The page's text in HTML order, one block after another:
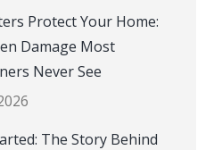
Protect Your Home:
Damage Most
Never See